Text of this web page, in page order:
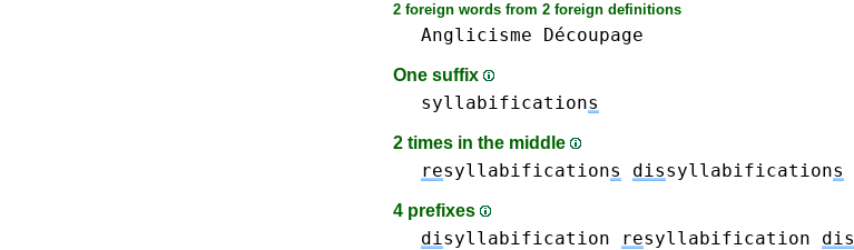
2 foreign words from 2 foreign definitions
Anglicisme Découpage
One suffix
syllabifications
2 times in the middle
resyllabifications dissyllabifications
4 prefixes
disyllabification resyllabification dis